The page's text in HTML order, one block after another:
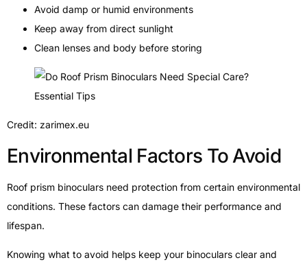
Avoid damp or humid environments
Keep away from direct sunlight
Clean lenses and body before storing
Credit: zarimex.eu
Environmental Factors To Avoid
Roof prism binoculars need protection from certain environmental
conditions. These factors can damage their performance and
lifespan.
Knowing what to avoid helps keep your binoculars clear and